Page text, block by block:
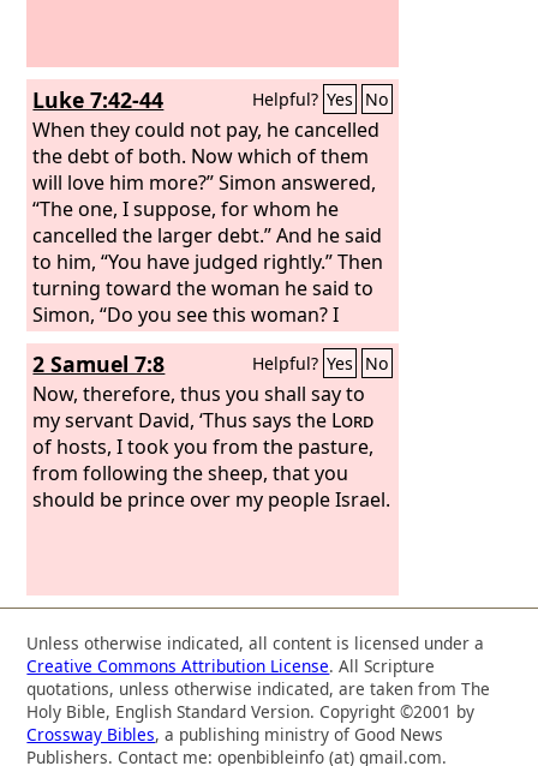
Luke 7:42-44 Helpful? Yes No
When they could not pay, he cancelled
the debt of both. Now which of them
will love him more?” Simon answered,
“The one, I suppose, for whom he
cancelled the larger debt.” And he said
to him, “You have judged rightly.” Then
turning toward the woman he said to
Simon, “Do you see this woman? I
entered your house; you gave me no
water for my feet, but she has wet my
feet with her tears and wiped them
with her hair.
2 Samuel 7:8 Helpful? Yes No
Now, therefore, thus you shall say to
my servant David, ‘Thus says the Lord
of hosts, I took you from the pasture,
from following the sheep, that you
should be prince over my people Israel.
Unless otherwise indicated, all content is licensed under a
Creative Commons Attribution License. All Scripture
quotations, unless otherwise indicated, are taken from The
Holy Bible, English Standard Version. Copyright ©2001 by
Crossway Bibles, a publishing ministry of Good News
Publishers. Contact me: openbibleinfo (at) gmail.com.